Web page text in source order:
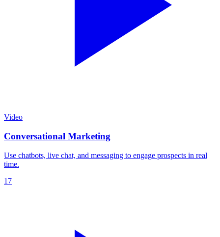
Video
Conversational Marketing
Use chatbots, live chat, and messaging to engage prospects in real
time.
17